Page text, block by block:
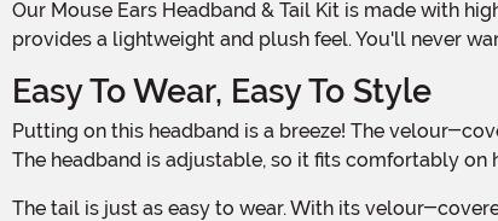
Our Mouse Ears Headband & Tail Kit is made with high-quality materials to ensure durability and comfort. The velour fabric is soft to the touch, while the polyurethane foam
provides a lightweight and plush feel. You'll never
Easy To Wear, Easy To Style
Putting on this headband is a breeze! The velour-covered foam ears are securely sewn to the fabric-covered plastic headband, ensuring they stay in place all day and night.
The headband is adjustable, so it fits comfortably on
The tail is just as easy to wear. With its velour-covered foam construction, it's lightweight and won't weigh you down. The tail features a same-fabric loop that closes with a